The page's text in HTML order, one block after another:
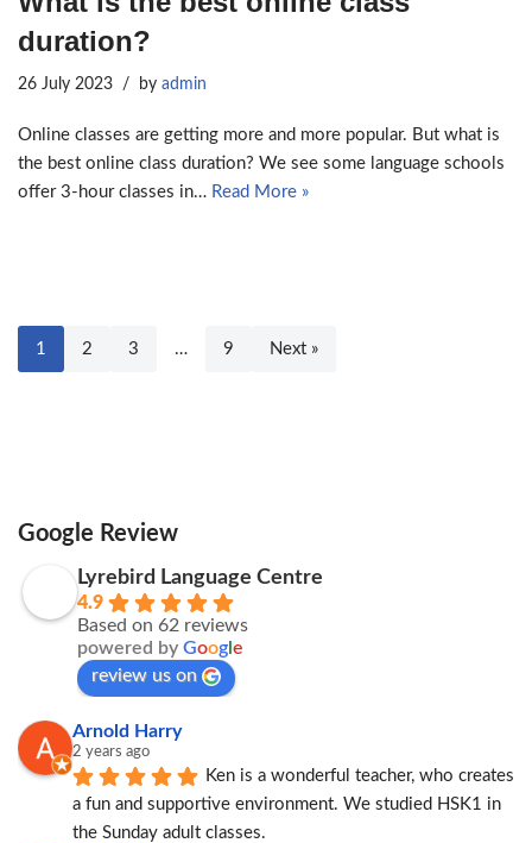
duration?
26 July 2023 by admin
Online classes are getting more and more popular. But what is
the best online class duration? We see some language schools
offer 3-hour classes in… Read More »
1 2 3 … 9 Next »
Google Review
Lyrebird Language Centre
4.9
Based on 62 reviews
powered by Goog e
review us on
Arnold Harry
2 years ago
Ken is a wonderful teacher, who creates
a fun and supportive environment. We studied HSK1 in
the Sunday adult classes.